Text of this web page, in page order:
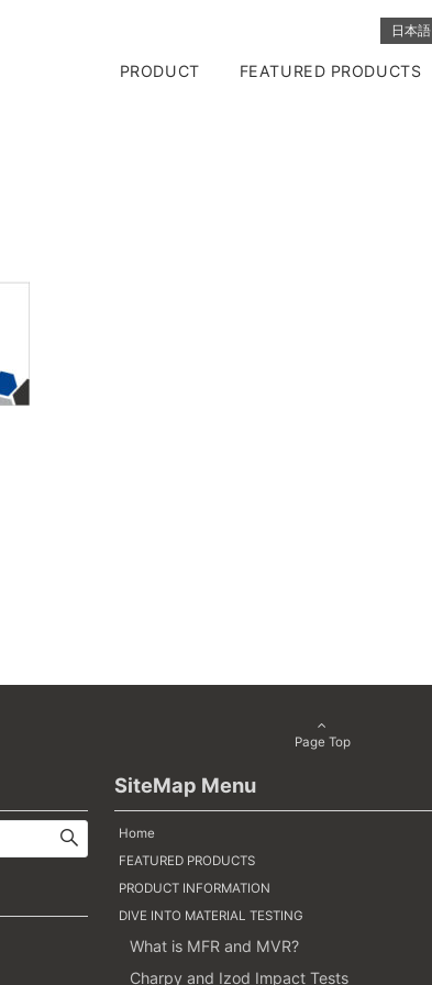
日本語
PRODUCT FEATURED PRODUCTS
Page Top
SiteMap Menu
Home
FEATURED PRODUCTS
PRODUCT INFORMATION
DIVE INTO MATERIAL TESTING
What is MFR and MVR?
Charpy and Izod Impact Tests